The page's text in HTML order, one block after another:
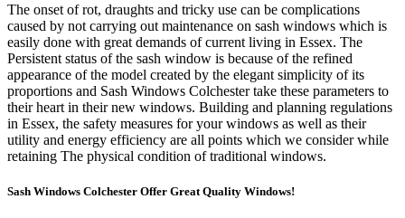
The onset of rot, draughts and tricky use can be complications
caused by not carrying out maintenance on sash windows which is
easily done with great demands of current living in Essex. The
Persistent status of the sash window is because of the refined
appearance of the model created by the elegant simplicity of its
proportions and Sash Windows Colchester take these parameters to
their heart in their new windows. Building and planning regulations
in Essex, the safety measures for your windows as well as their
utility and energy efficiency are all points which we consider while
retaining The physical condition of traditional windows.
Sash Windows Colchester Offer Great Quality Windows!